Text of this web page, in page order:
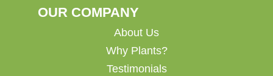
OUR COMPANY
About Us
Why Plants?
Testimonials